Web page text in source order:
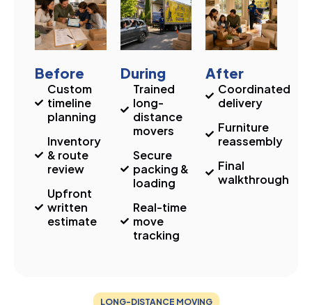
Before
Custom
timeline
planning
Inventory
& route
review
Upfront
written
estimate
During
Trained
long-
distance
movers
Secure
packing &
loading
Real-time
move
tracking
After
Coordinated
delivery
Furniture
reassembly
Final
walkthrough
LONG-DISTANCE MOVING